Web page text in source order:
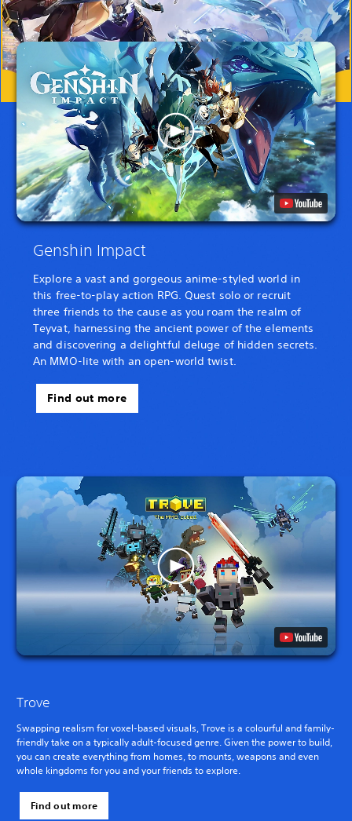
Genshin Impact
Explore a vast and gorgeous anime-styled world in
this free-to-play action RPG. Quest solo or recruit
three friends to the cause as you roam the realm of
Teyvat, harnessing the ancient power of the elements
and discovering a delightful deluge of hidden secrets.
An MMO-lite with an open-world twist.
Find out more
Trove
Swapping realism for voxel-based visuals, Trove is a colourful and family-
friendly take on a typically adult-focused genre. Given the power to build,
you can create everything from homes, to mounts, weapons and even
whole kingdoms for you and your friends to explore.
Find out more